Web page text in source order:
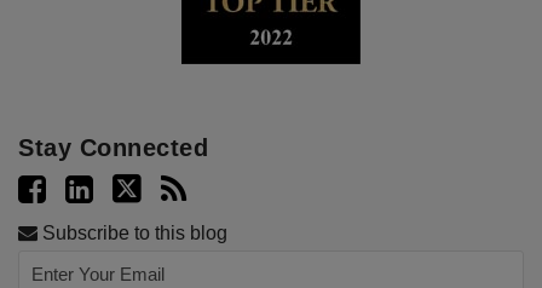
Stay Connected
Subscribe to this blog